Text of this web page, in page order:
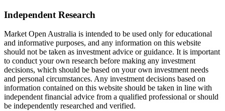
Independent Research
Market Open Australia is intended to be used only for educational
and informative purposes, and any information on this website
should not be taken as investment advice or guidance. It is important
to conduct your own research before making any investment
decisions, which should be based on your own investment needs
and personal circumstances. Any investment decisions based on
information contained on this website should be taken in line with
independent financial advice from a qualified professional or should
be independently researched and verified.